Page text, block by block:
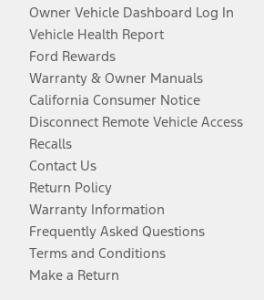
Owner Vehicle Dashboard Log In
Vehicle Health Report
Ford Rewards
Warranty & Owner Manuals
California Consumer Notice
Disconnect Remote Vehicle Access
Recalls
Contact Us
Return Policy
Warranty Information
Frequently Asked Questions
Terms and Conditions
Make a Return